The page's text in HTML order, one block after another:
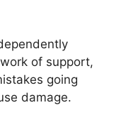
of support,
going
damage.